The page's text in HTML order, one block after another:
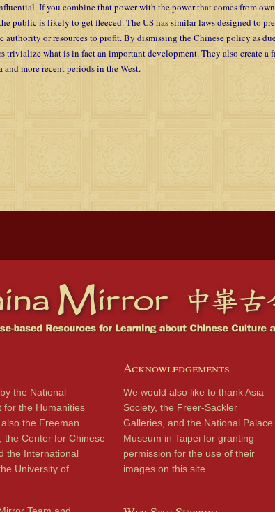
If you combine that power with the power that comes from
public is likely to get fleeced. The US has similar laws designed to
authority or resources to profit. By dismissing the Chinese policy as
trivialize what is in fact an important development. They also create a
and more recent periods in the West.
the National
for the Humanities
the Freeman
the Center for Chinese
the International
University of
Acknowledgements
We would also like to thank Asia
Society, the Freer-Sackler
Galleries, and the National Palace
Museum in Taipei for granting
permission for the use of their
images on this site.